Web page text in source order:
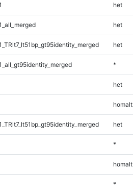
het
het
het
*
het
homalt
het
*
homalt
*